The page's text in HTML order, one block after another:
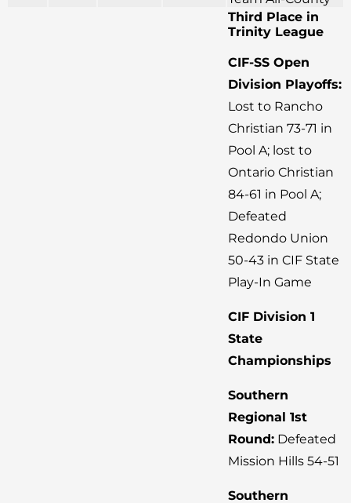
Third Place in
Trinity League
CIF-SS Open
Division Playoffs:
Lost to Rancho
Christian 73-71 in
Pool A; lost to
Ontario Christian
84-61 in Pool A;
Defeated
Redondo Union
50-43 in CIF State
Play-In Game
CIF Division 1
State
Championships
Southern
Regional 1st
Round: Defeated
Mission Hills 54-51
Southern